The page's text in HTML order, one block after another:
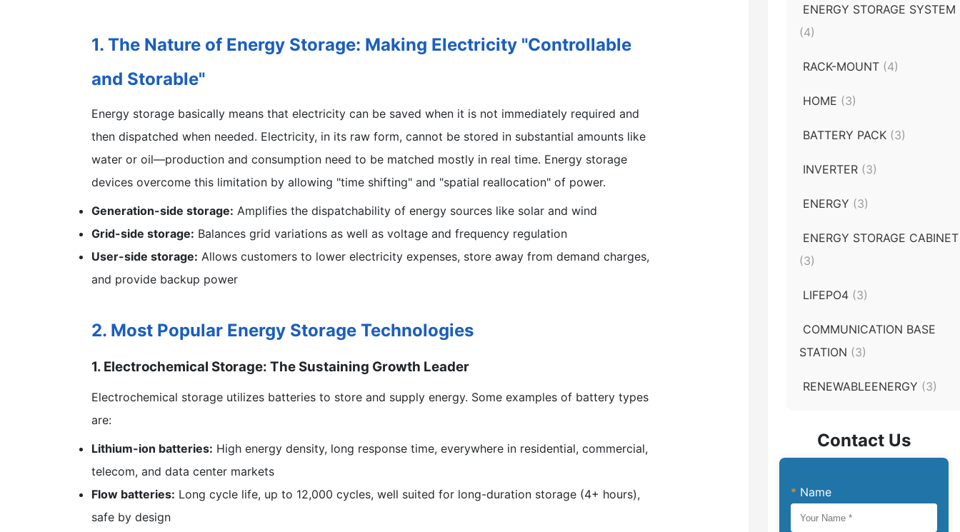
1. The Nature of Energy Storage: Making Electricity "Controllable
and Storable"
Energy storage basically means that electricity can be saved when it is not immediately required and
then dispatched when needed. Electricity, in its raw form, cannot be stored in substantial amounts like
water or oil—production and consumption need to be matched mostly in real time. Energy storage
devices overcome this limitation by allowing "time shifting" and "spatial reallocation" of power.
Generation-side storage: Amplifies the dispatchability of energy sources like solar and wind
Grid-side storage: Balances grid variations as well as voltage and frequency regulation
User-side storage: Allows customers to lower electricity expenses, store away from demand charges,
and provide backup power
2. Most Popular Energy Storage Technologies
1. Electrochemical Storage: The Sustaining Growth Leader
Electrochemical storage utilizes batteries to store and supply energy. Some examples of battery types
are:
Lithium-ion batteries: High energy density, long response time, everywhere in residential, commercial,
telecom, and data center markets
Flow batteries: Long cycle life, up to 12,000 cycles, well suited for long-duration storage (4+ hours),
safe by design
ENERGY STORAGE SYSTEM
(4)
RACK-MOUNT (4)
HOME (3)
BATTERY PACK (3)
INVERTER (3)
ENERGY (3)
ENERGY STORAGE CABINET
(3)
LIFEPO4 (3)
COMMUNICATION BASE
STATION (3)
RENEWABLEENERGY (3)
Contact Us
* Name